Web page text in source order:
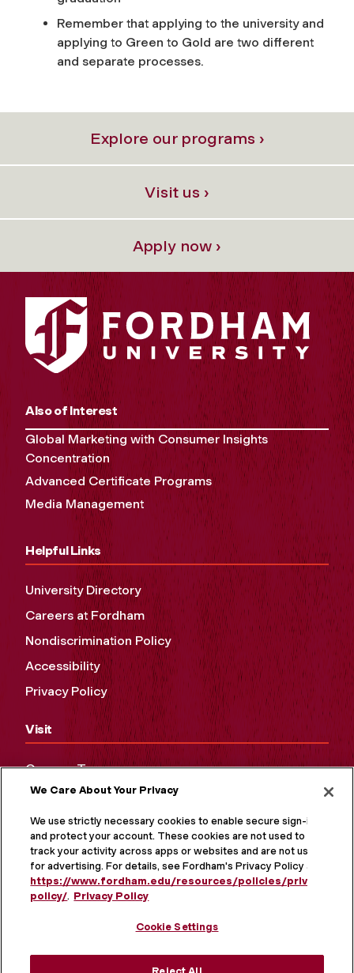
Remember that applying to the university and
applying to Green to Gold are two different
and separate processes.
Explore our programs ›
Visit us ›
Apply now ›
Also of Interest
Global Marketing with Consumer Insights
Concentration
Advanced Certificate Programs
Media Management
Helpful Links
University Directory
Careers at Fordham
Nondiscrimination Policy
Accessibility
Privacy Policy
Visit
Campus Tours
Maps and Directions
Virtual Tour
We Care About Your Privacy
We use strictly necessary cookies to enable secure sign-in
and protect your account. These cookies are not used to
track your activity across apps or websites and are not used
for advertising. For details, see Fordham's Privacy Policy at
https://www.fordham.edu/resources/policies/privacy-
policy/. Privacy Policy
Cookie Settings